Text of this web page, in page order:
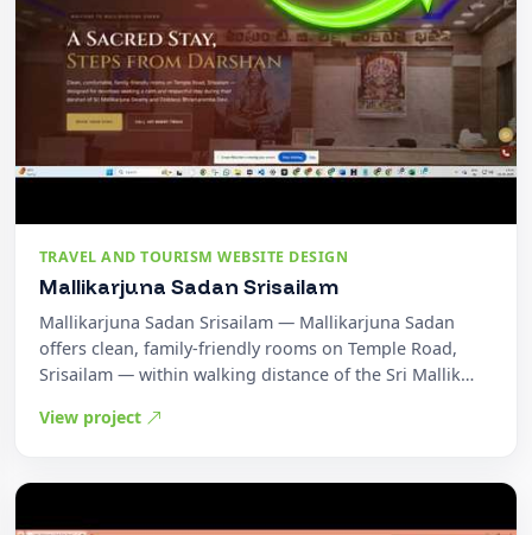
TRAVEL AND TOURISM WEBSITE DESIGN
Mallikarjuna Sadan Srisailam
Mallikarjuna Sadan Srisailam — Mallikarjuna Sadan
offers clean, family-friendly rooms on Temple Road,
Srisailam — within walking distance of the Sri Mallik…
View project